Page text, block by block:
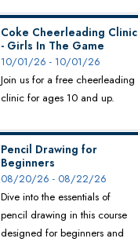
Coke Cheerleading Clinic
- Girls In The Game
10/01/26 - 10/01/26
Join us for a free cheerleading
clinic for ages 10 and up.
Pencil Drawing for
Beginners
08/20/26 - 08/22/26
Dive into the essentials of
pencil drawing in this course
designed for beginners and